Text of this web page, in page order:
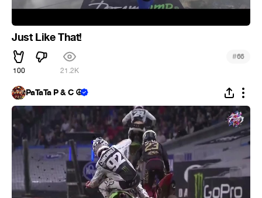
Just Like That!
100 21.2K
#66
PaTaTa P & C ☮